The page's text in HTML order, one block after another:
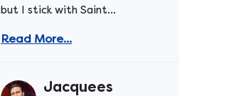
but I stick with Saint...
Read More...
Jacquees